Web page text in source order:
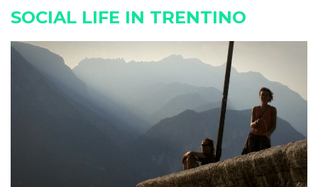
SOCIAL LIFE IN TRENTINO